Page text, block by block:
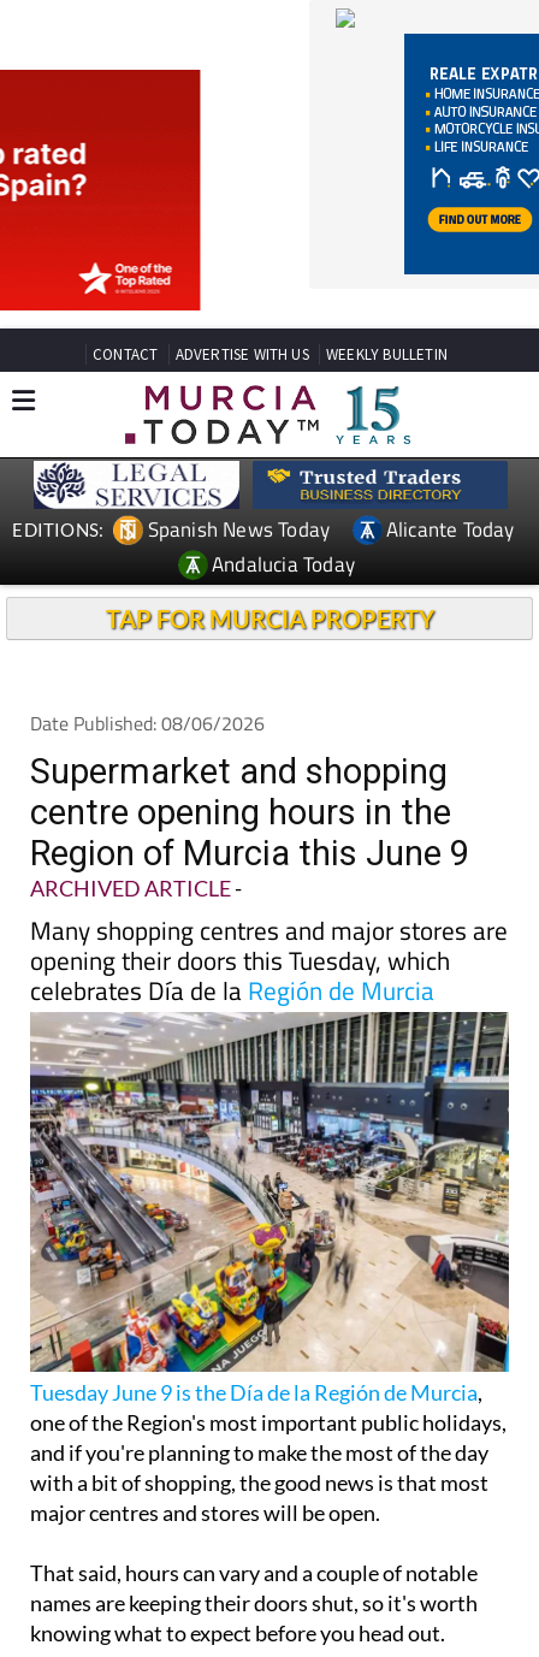
CONTACT ADVERTISE WITH US
EDITIONS: Spanish News Today
Alicante Today
Andalucia Today
TAP FOR MURCIA PROPERTY
Supermarket and shopping
centre opening hours in the
Region of Murcia this June 9
ARCHIVED ARTICLE-
Many shopping centres and major stores are
opening their doors this Tuesday, which
celebrates Día de laRegión de Murcia
Tuesday June 9 is the Día de la Región de Murcia,
one of the Region's most important public holidays,
and if you're planning to make the most of the day
with a bit of shopping, the good news is that most
major centres and stores will be open.
That said, hours can vary and a couple of notable
names are keeping their doors shut, so it's worth
knowing what to expect before you head out.